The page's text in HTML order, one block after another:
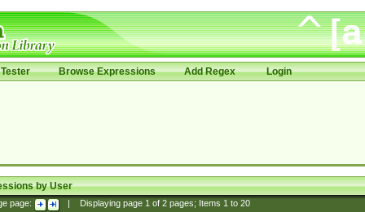
Browse Expressions Add Regex Login
by User
page: Displaying page 1of 2pages; Items 1to 20